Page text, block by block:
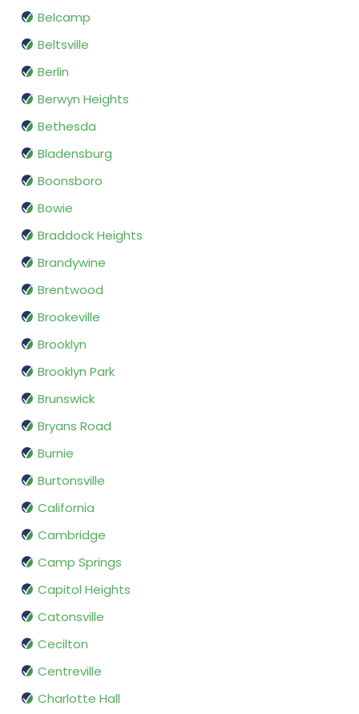
Belcamp
Beltsville
Berlin
Berwyn Heights
Bethesda
Bladensburg
Boonsboro
Bowie
Braddock Heights
Brandywine
Brentwood
Brookeville
Brooklyn
Brooklyn Park
Brunswick
Bryans Road
Burnie
Burtonsville
California
Cambridge
Camp Springs
Capitol Heights
Catonsville
Cecilton
Centreville
Charlotte Hall